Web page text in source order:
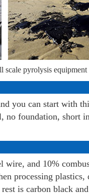
scale pyrolysis equipment
you can start with
no foundation, short
and 10%
processing
is carbon black and